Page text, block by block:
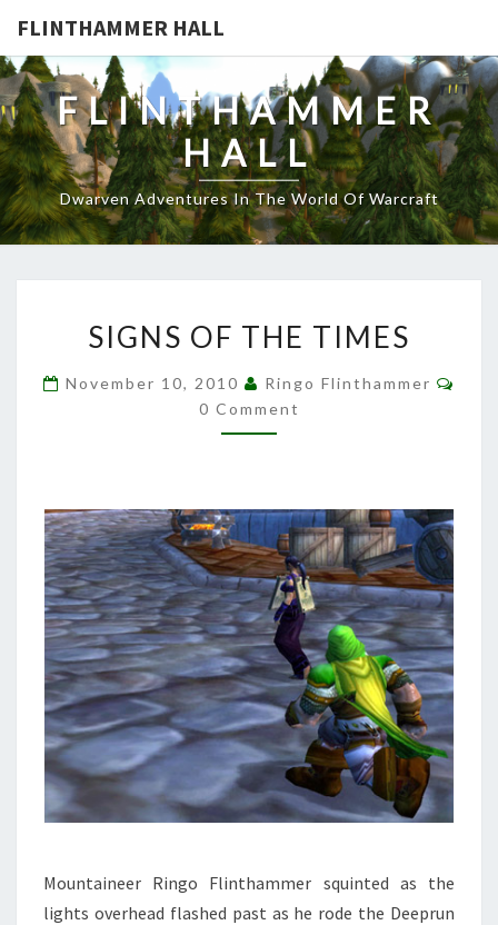
FLINTHAMMER HALL
FLINTHAMMER
HALL
Dwarven Adventures In The World Of Warcraft
OF
THE
TIMES
SIGNS OF THE TIMES
November 10, 2010 Ringo Flinthammer
0 Comment
Mountaineer Ringo Flinthammer squinted as the
lights overhead flashed past as he rode the Deeprun